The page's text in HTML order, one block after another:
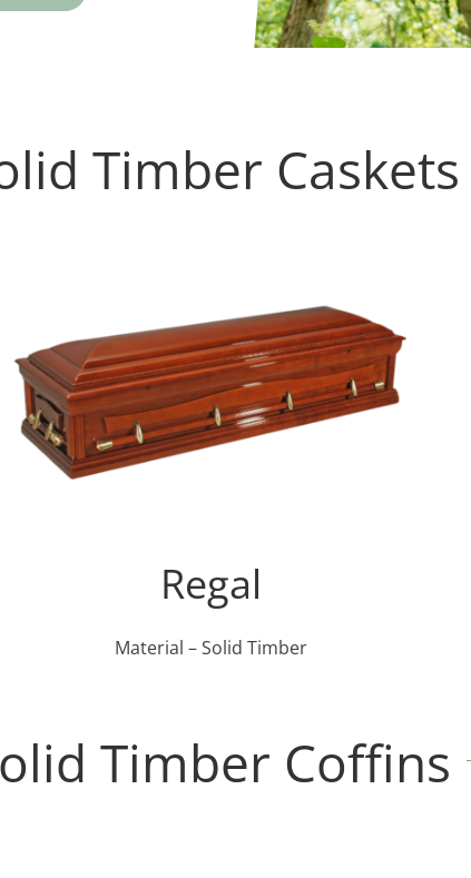
Timber Caskets
Regal
Material – Solid Timber
Timber Coffins